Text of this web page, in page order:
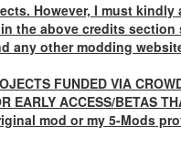
However, I must kindly
the above credits
any other modding
FUNDED VIA
EARLY ACCESS/BETAS
mod or my 5-Mods